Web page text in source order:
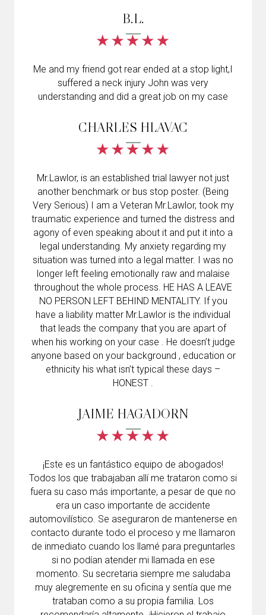
B.L.
Me and my friend got rear ended at a stop light,I
suffered a neck injury John was very
understanding and did a great job on my case
CHARLES HLAVAC
Mr.Lawlor, is an established trial lawyer not just
another benchmark or bus stop poster. (Being
Very Serious) I am a Veteran Mr.Lawlor, took my
traumatic experience and turned the distress and
agony of even speaking about it and put it into a
legal understanding. My anxiety regarding my
situation was turned into a legal matter. I was no
longer left feeling emotionally raw and malaise
throughout the whole process. HE HAS A LEAVE
NO PERSON LEFT BEHIND MENTALITY. If you
have a liability matter Mr.Lawlor is the individual
that leads the company that you are apart of
when his working on your case . He doesn’t judge
anyone based on your background , education or
ethnicity his what isn’t typical these days –
HONEST .
JAIME HAGADORN
¡Este es un fantástico equipo de abogados!
Todos los que trabajaban allí me trataron como si
fuera su caso más importante, a pesar de que no
era un caso importante de accidente
automovilístico. Se aseguraron de mantenerse en
contacto durante todo el proceso y me llamaron
de inmediato cuando los llamé para preguntarles
si no podían atender mi llamada en ese
momento. Su secretaria siempre me saludaba
muy alegremente en su oficina y sentía que me
trataban como a su propia familia. Los